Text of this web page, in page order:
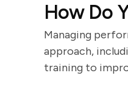
How Do
Managing
approach,
training to